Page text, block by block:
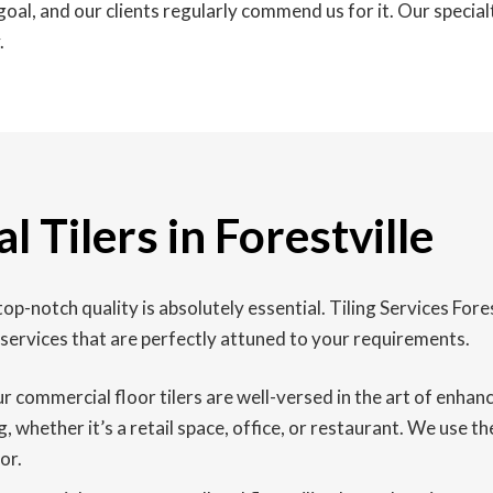
and our clients regularly commend us for it. Our
Tilers in Forestville
notch quality is absolutely essential. Tiling Services
that are perfectly attuned to your requirements.
commercial floor tilers are well-versed in the art of
it’s a retail space, office, or restaurant. We use